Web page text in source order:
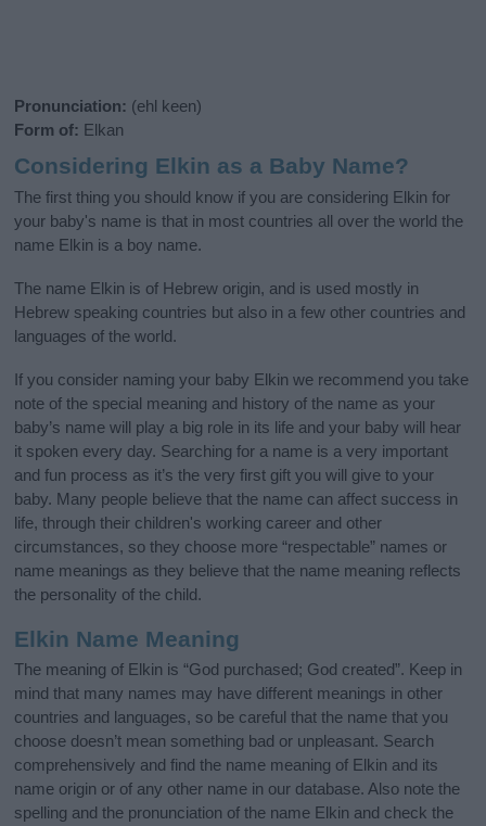
Pronunciation: (ehl keen)
Form of: Elkan
Considering Elkin as a Baby Name?
The first thing you should know if you are considering Elkin for
your baby's name is that in most countries all over the world the
name Elkin is a boy name.
The name Elkin is of Hebrew origin, and is used mostly in
Hebrew speaking countries but also in a few other countries and
languages of the world.
If you consider naming your baby Elkin we recommend you take
note of the special meaning and history of the name as your
baby’s name will play a big role in its life and your baby will hear
it spoken every day. Searching for a name is a very important
and fun process as it’s the very first gift you will give to your
baby. Many people believe that the name can affect success in
life, through their children's working career and other
circumstances, so they choose more “respectable” names or
name meanings as they believe that the name meaning reflects
the personality of the child.
Elkin Name Meaning
The meaning of Elkin is “God purchased; God created”. Keep in
mind that many names may have different meanings in other
countries and languages, so be careful that the name that you
choose doesn’t mean something bad or unpleasant. Search
comprehensively and find the name meaning of Elkin and its
name origin or of any other name in our database. Also note the
spelling and the pronunciation of the name Elkin and check the